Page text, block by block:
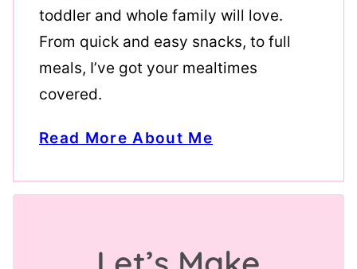
toddler and whole family will love.
From quick and easy snacks, to full
meals, I’ve got your mealtimes
covered.
Read More About Me